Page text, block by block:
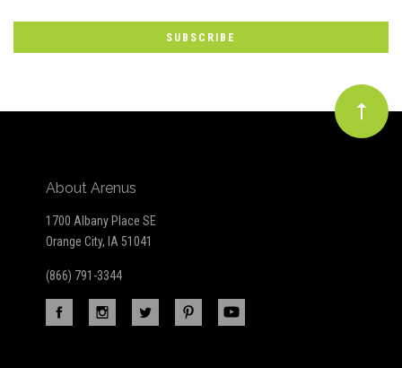
Our
newsletter
About Arenus
1700 Albany Place SE
Orange City, IA 51041
(866) 791-3344